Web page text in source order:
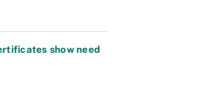
show need